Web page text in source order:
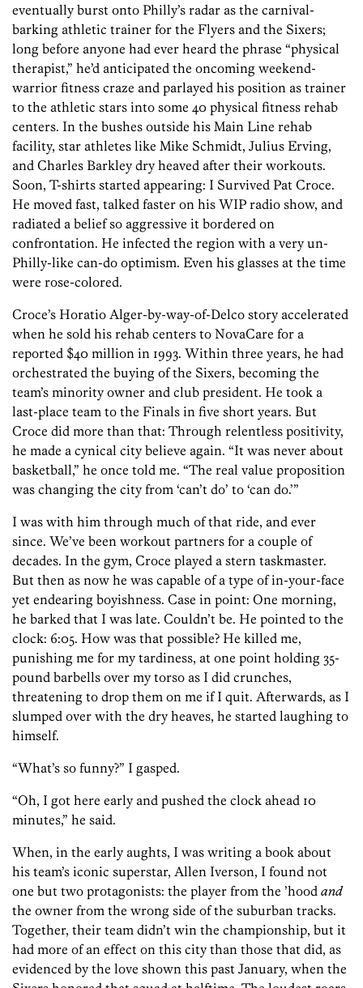
eventually burst onto Philly’s radar as the carnival-
barking athletic trainer for the Flyers and the Sixers;
long before anyone had ever heard the phrase “physical
therapist,” he’d anticipated the oncoming weekend-
warrior fitness craze and parlayed his position as trainer
to the athletic stars into some 40 physical fitness rehab
centers. In the bushes outside his Main Line rehab
facility, star athletes like Mike Schmidt, Julius Erving,
and Charles Barkley dry heaved after their workouts.
Soon, T-shirts started appearing: I Survived Pat Croce.
He moved fast, talked faster on his WIP radio show, and
radiated a belief so aggressive it bordered on
confrontation. He infected the region with a very un-
Philly-like can-do optimism. Even his glasses at the time
were rose-colored.
Croce’s Horatio Alger-by-way-of-Delco story accelerated
when he sold his rehab centers to NovaCare for a
reported $40 million in 1993. Within three years, he had
orchestrated the buying of the Sixers, becoming the
team’s minority owner and club president. He took a
last-place team to the Finals in five short years. But
Croce did more than that: Through relentless positivity,
he made a cynical city believe again. “It was never about
basketball,” he once told me. “The real value proposition
was changing the city from ‘can’t do’ to ‘can do.’”
I was with him through much of that ride, and ever
since. We’ve been workout partners for a couple of
decades. In the gym, Croce played a stern taskmaster.
But then as now he was capable of a type of in-your-face
yet endearing boyishness. Case in point: One morning,
he barked that I was late. Couldn’t be. He pointed to the
clock: 6:05. How was that possible? He killed me,
punishing me for my tardiness, at one point holding 35-
pound barbells over my torso as I did crunches,
threatening to drop them on me if I quit. Afterwards, as I
slumped over with the dry heaves, he started laughing to
himself.
“What’s so funny?” I gasped.
“Oh, I got here early and pushed the clock ahead 10
minutes,” he said.
When, in the early aughts, I was writing a book about
his team’s iconic superstar, Allen Iverson, I found not
one but two protagonists: the player from the ’hood and
the owner from the wrong side of the suburban tracks.
Together, their team didn’t win the championship, but it
had more of an effect on this city than those that did, as
evidenced by the love shown this past January, when the